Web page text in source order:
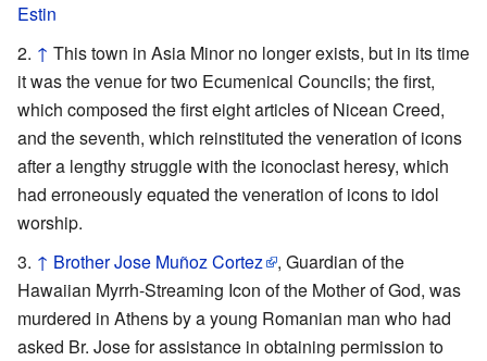
Estin
↑ This town in Asia Minor no longer exists, but in its time
it was the venue for two Ecumenical Councils; the first,
which composed the first eight articles of Nicean Creed,
and the seventh, which reinstituted the veneration of icons
after a lengthy struggle with the iconoclast heresy, which
had erroneously equated the veneration of icons to idol
worship.
↑ Brother Jose Muñoz Cortez
, Guardian of the
Hawaiian Myrrh-Streaming Icon of the Mother of God, was
murdered in Athens by a young Romanian man who had
asked Br. Jose for assistance in obtaining permission to